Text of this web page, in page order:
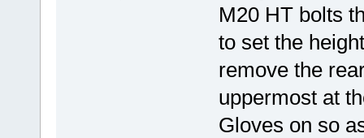
M20 HT bolts
to set the
remove the
uppermost at
Gloves on so